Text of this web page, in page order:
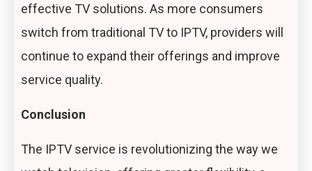
effective TV solutions. As more consumers
switch from traditional TV to IPTV, providers will
continue to expand their offerings and improve
service quality.
Conclusion
The IPTV service is revolutionizing the way we